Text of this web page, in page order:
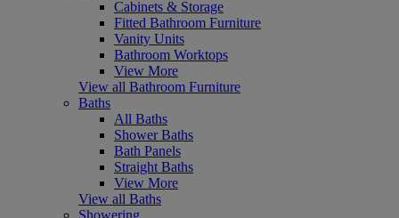
Cabinets & Storage
Fitted Bathroom Furniture
Vanity Units
Bathroom Worktops
View More
View all Bathroom Furniture
Baths
All Baths
Shower Baths
Bath Panels
Straight Baths
View More
View all Baths